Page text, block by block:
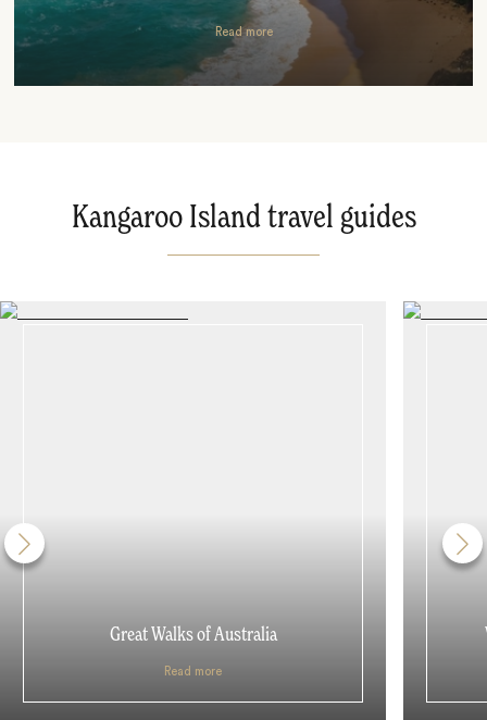
Read more
Kangaroo Island travel guides
Great Walks of Australia
Read more